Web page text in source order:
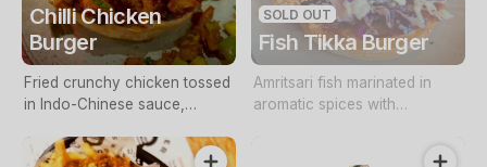
Chilli Chicken
Burger
Fried crunchy chicken tossed
in Indo-Chinese sauce,
onions and mayo
SOLD OUT
Fish Tikka Burger
Amritsari fish marinated in
aromatic spices with